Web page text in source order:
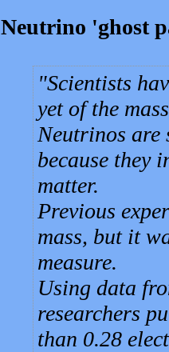
Neutrino 'ghost
Scientists
yet of the
Neutrinos are
because they
matter.
Previous
mass, but it
measure.
Using data
researchers
than 0.28